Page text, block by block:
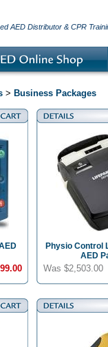
AED Distributor & CPR
> Business Packages
Physio Control
AED
Was